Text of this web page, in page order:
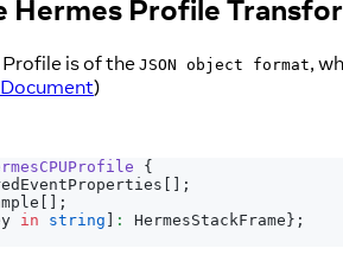
Hermes Profile
is of the JSON object format,
)
{
[ ] ;
[ ] ;
in string ] : HermesStackFrame} ;